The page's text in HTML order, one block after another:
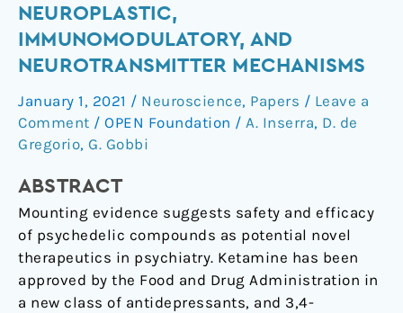
NEUROPLASTIC,
IMMUNOMODULATORY, AND
NEUROTRANSMITTER MECHANISMS
January 1, 2021 / Neuroscience, Papers / Leave a
Comment / OPEN Foundation / A. Inserra, D. de
Gregorio, G. Gobbi
ABSTRACT
Mounting evidence suggests safety and efficacy
of psychedelic compounds as potential novel
therapeutics in psychiatry. Ketamine has been
approved by the Food and Drug Administration in
a new class of antidepressants, and 3,4-
in
Psychiatry:
Immunomodulatory,
and
Neurotransmitter
Mechanisms